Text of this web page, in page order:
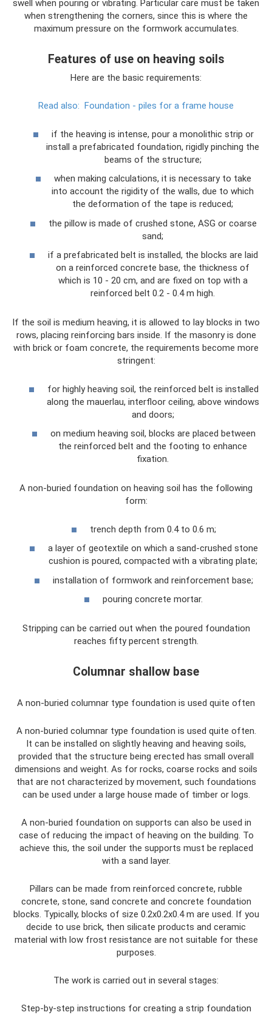
swell when pouring or vibrating. Particular care must be taken
when strengthening the corners, since this is where the
maximum pressure on the formwork accumulates.
Features of use on heaving soils
Here are the basic requirements:
Read also: Foundation - piles for a frame house
if the heaving is intense, pour a monolithic strip or
install a prefabricated foundation, rigidly pinching the
beams of the structure;
when making calculations, it is necessary to take
into account the rigidity of the walls, due to which
the deformation of the tape is reduced;
the pillow is made of crushed stone, ASG or coarse
sand;
if a prefabricated belt is installed, the blocks are laid
on a reinforced concrete base, the thickness of
which is 10 - 20 cm, and are fixed on top with a
reinforced belt 0.2 - 0.4 m high.
If the soil is medium heaving, it is allowed to lay blocks in two
rows, placing reinforcing bars inside. If the masonry is done
with brick or foam concrete, the requirements become more
stringent:
for highly heaving soil, the reinforced belt is installed
along the mauerlau, interfloor ceiling, above windows
and doors;
on medium heaving soil, blocks are placed between
the reinforced belt and the footing to enhance
fixation.
A non-buried foundation on heaving soil has the following
form:
trench depth from 0.4 to 0.6 m;
a layer of geotextile on which a sand-crushed stone
cushion is poured, compacted with a vibrating plate;
installation of formwork and reinforcement base;
pouring concrete mortar.
Stripping can be carried out when the poured foundation
reaches fifty percent strength.
Columnar shallow base
A non-buried columnar type foundation is used quite often
A non-buried columnar type foundation is used quite often.
It can be installed on slightly heaving and heaving soils,
provided that the structure being erected has small overall
dimensions and weight. As for rocks, coarse rocks and soils
that are not characterized by movement, such foundations
can be used under a large house made of timber or logs.
A non-buried foundation on supports can also be used in
case of reducing the impact of heaving on the building. To
achieve this, the soil under the supports must be replaced
with a sand layer.
Pillars can be made from reinforced concrete, rubble
concrete, stone, sand concrete and concrete foundation
blocks. Typically, blocks of size 0.2x0.2x0.4 m are used. If you
decide to use brick, then silicate products and ceramic
material with low frost resistance are not suitable for these
purposes.
The work is carried out in several stages:
Step-by-step instructions for creating a strip foundation